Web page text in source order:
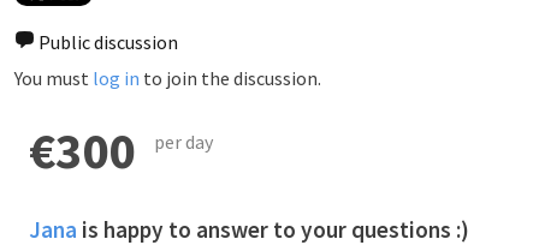
Public discussion
You must log in to join the discussion.
€300 per day
Jana is happy to answer to your questions :)